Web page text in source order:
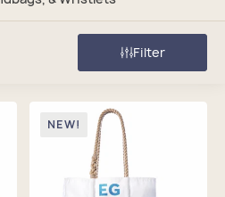
Filter
NEW!